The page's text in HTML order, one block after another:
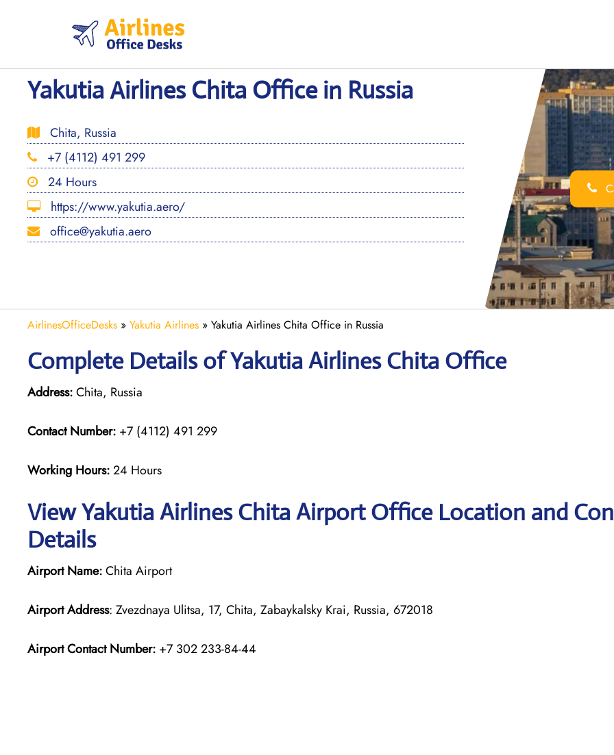
Yakutia Airlines Chita Office in Russia
Chita, Russia
+7 (4112) 491 299
24 Hours
https://www.yakutia.aero/
office@yakutia.aero
AirlinesOfficeDesks » Yakutia Airlines » Yakutia Airlines Chita Office in Russia
Complete Details of Yakutia Airlines Chita Office
Address:Chita, Russia
Contact Number: +7 (4112) 491 299
Working Hours:24 Hours
View Yakutia Airlines Chita Airport Office Location and
Details
Airport Name:Chita Airport
Airport Address: Zvezdnaya Ulitsa, 17, Chita, Zabaykalsky Krai, Russia, 672018
Airport Contact Number: +7 302 233-84-44